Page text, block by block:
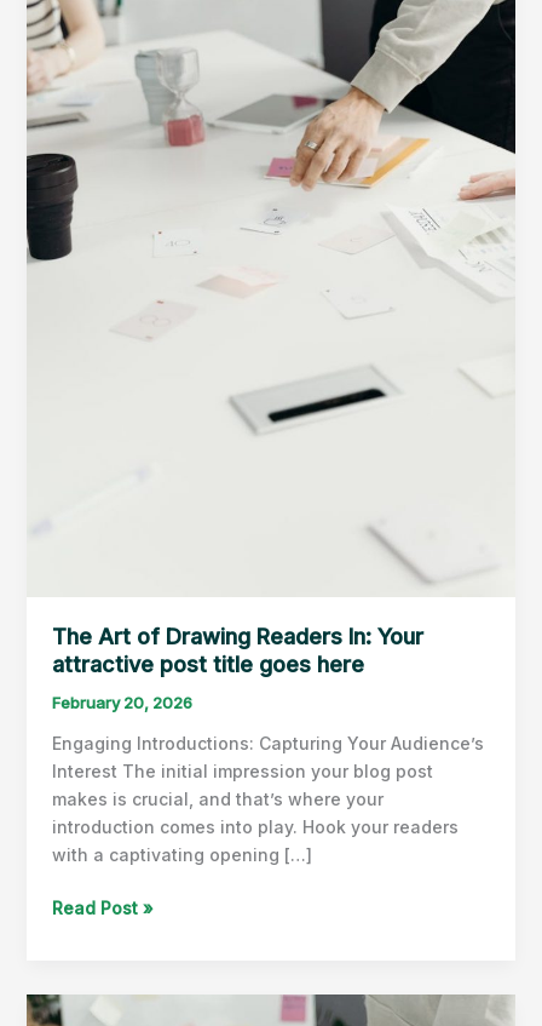
The Art of Drawing Readers In: Your
attractive post title goes here
February 20, 2026
Engaging Introductions: Capturing Your Audience’s
Interest The initial impression your blog post
makes is crucial, and that’s where your
introduction comes into play. Hook your readers
with a captivating opening […]
The
Drawing
Readers
Read Post »